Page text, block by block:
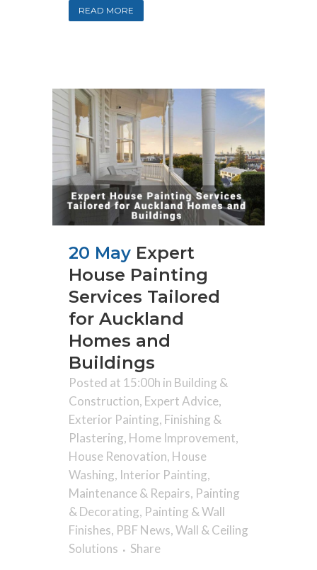
READ MORE
20 May Expert
House Painting
Services Tailored
for Auckland
Homes and
Buildings
Posted at 15:00h in Building &
Construction, Expert Advice,
Exterior Painting, Finishing &
Plastering, Home Improvement,
House Renovation, House
Washing, Interior Painting,
Maintenance & Repairs, Painting
& Decorating, Painting & Wall
Finishes, PBF News,Wall & Ceiling
Solutions
Share